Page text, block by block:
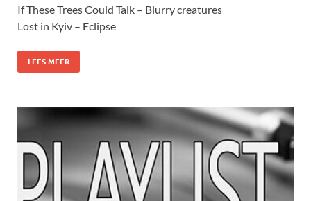
If These Trees Could Talk – Blurry creatures
Lost in Kyiv – Eclipse
LEES MEER